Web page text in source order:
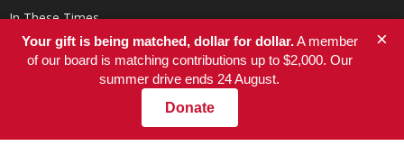
In These Times
Your gift is being matched, dollar for dollar.A member
of our board is matching contributions up to $2,000. Our
summer drive ends 24 August.
Donate
×